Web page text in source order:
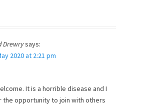
Drewrysays:
2020 at 2:21 pm
It is a horrible disease and I
the opportunity to join with others